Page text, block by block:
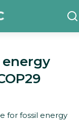
for fossil energy